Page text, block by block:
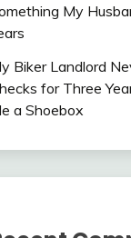
My
Biker Landlord
for Three
a Shoebox